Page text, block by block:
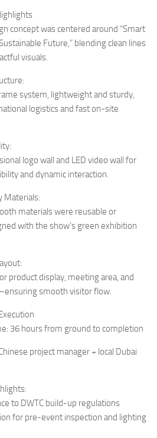
concept was centered around “Smart
Future,” blending clean lines
visuals.
system, lightweight and sturdy,
logistics and fast on-site
logo wall and LED video wall for
and dynamic interaction.
Materials:
materials were reusable or
with the show’s green exhibition
product display, meeting area, and
smooth visitor flow.
36 hours from ground to completion
project manager + local Dubai
to DWTC build-up regulations
for pre-event inspection and lighting